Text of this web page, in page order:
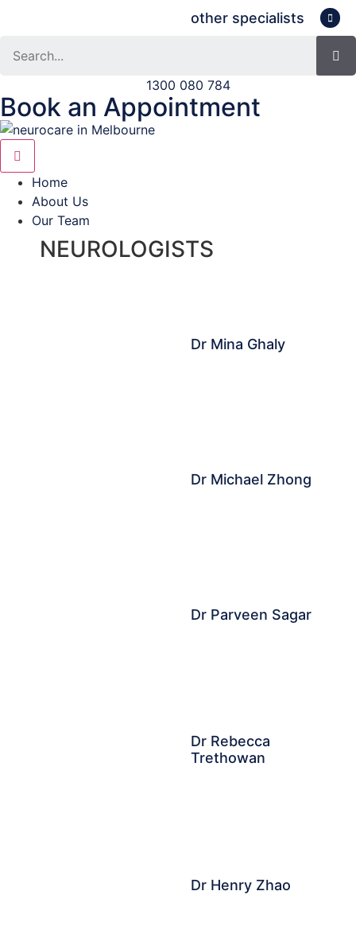
other specialists
1300 080 784
Book an Appointment
Home
About Us
Our Team
NEUROLOGISTS
Dr Mina Ghaly
Dr Michael Zhong
Dr Parveen Sagar
Dr Rebecca
Trethowan
Dr Henry Zhao